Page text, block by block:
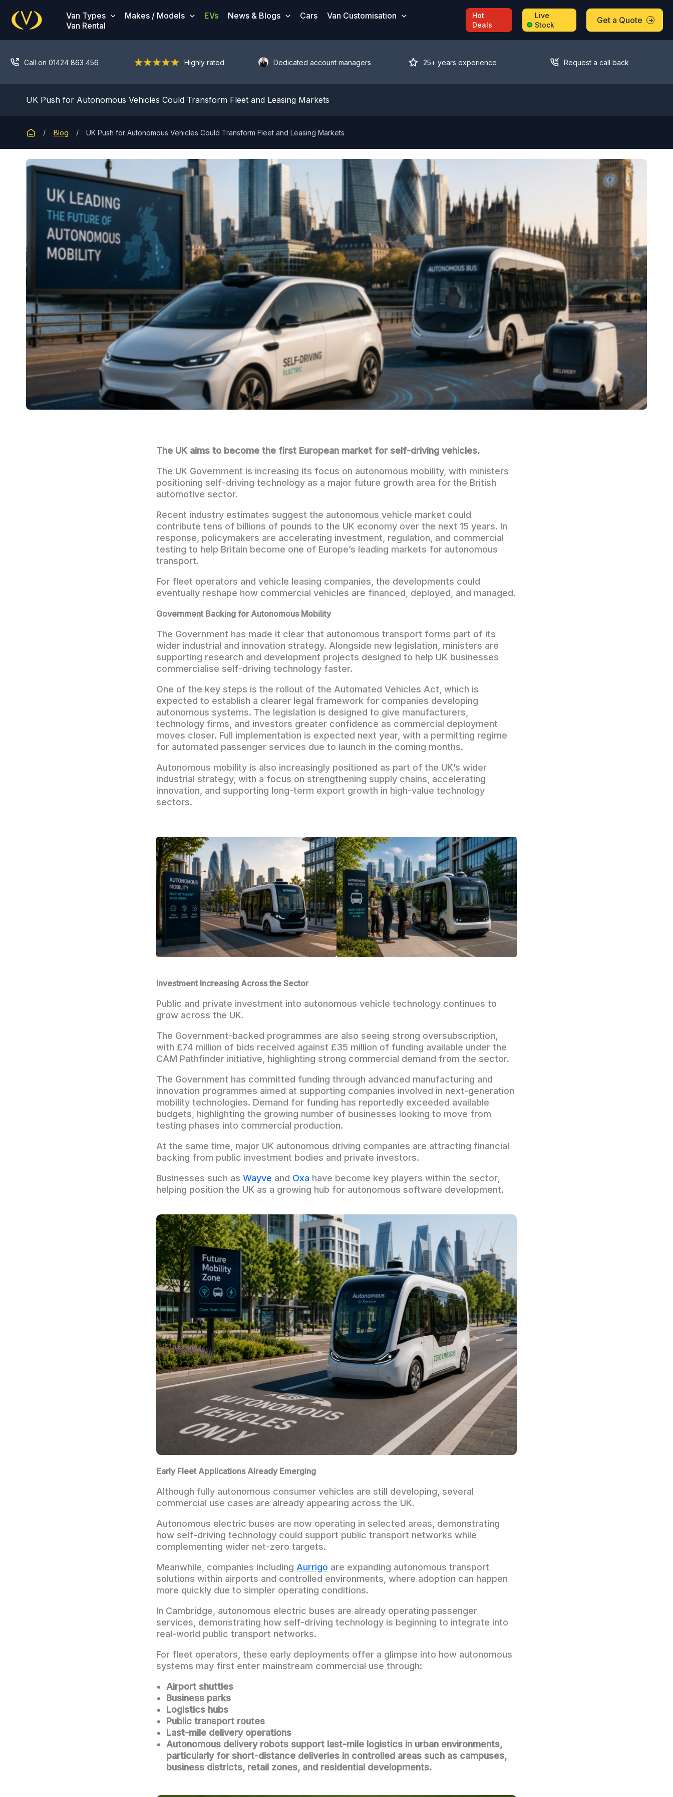
content
Van Types Makes / Models EVs News & Blogs Cars
Van Customisation
Van Rental
Hot
Deals
Live
Stock
Get a Quote
Call on 01424 863 456 Highly rated Dedicated account managers 25+ years experience Request a call back
UK Push for Autonomous Vehicles Could Transform Fleet and Leasing Markets
Blog UK Push for Autonomous Vehicles Could Transform Fleet and Leasing Markets
The UK aims to become the first European market for self-driving vehicles.
The UK Government is increasing its focus on autonomous mobility, with ministers
positioning self-driving technology as a major future growth area for the British
automotive sector.
Recent industry estimates suggest the autonomous vehicle market could
contribute tens of billions of pounds to the UK economy over the next 15 years. In
response, policymakers are accelerating investment, regulation, and commercial
testing to help Britain become one of Europe’s leading markets for autonomous
transport.
For fleet operators and vehicle leasing companies, the developments could
eventually reshape how commercial vehicles are financed, deployed, and managed.
Government Backing for Autonomous Mobility
The Government has made it clear that autonomous transport forms part of its
wider industrial and innovation strategy. Alongside new legislation, ministers are
supporting research and development projects designed to help UK businesses
commercialise self-driving technology faster.
One of the key steps is the rollout of the Automated Vehicles Act, which is
expected to establish a clearer legal framework for companies developing
autonomous systems. The legislation is designed to give manufacturers,
technology firms, and investors greater confidence as commercial deployment
moves closer. Full implementation is expected next year, with a permitting regime
for automated passenger services due to launch in the coming months.
Autonomous mobility is also increasingly positioned as part of the UK’s wider
industrial strategy, with a focus on strengthening supply chains, accelerating
innovation, and supporting long-term export growth in high-value technology
sectors.
Investment Increasing Across the Sector
Public and private investment into autonomous vehicle technology continues to
grow across the UK.
The Government-backed programmes are also seeing strong oversubscription,
with £74 million of bids received against £35 million of funding available under the
CAM Pathfinder initiative, highlighting strong commercial demand from the sector.
The Government has committed funding through advanced manufacturing and
innovation programmes aimed at supporting companies involved in next-generation
mobility technologies. Demand for funding has reportedly exceeded available
budgets, highlighting the growing number of businesses looking to move from
testing phases into commercial production.
At the same time, major UK autonomous driving companies are attracting financial
backing from public investment bodies and private investors.
Businesses such as Wayve and Oxa have become key players within the sector,
helping position the UK as a growing hub for autonomous software development.
Early Fleet Applications Already Emerging
Although fully autonomous consumer vehicles are still developing, several
commercial use cases are already appearing across the UK.
Autonomous electric buses are now operating in selected areas, demonstrating
how self-driving technology could support public transport networks while
complementing wider net-zero targets.
Meanwhile, companies including Aurrigo are expanding autonomous transport
solutions within airports and controlled environments, where adoption can happen
more quickly due to simpler operating conditions.
In Cambridge, autonomous electric buses are already operating passenger
services, demonstrating how self-driving technology is beginning to integrate into
real-world public transport networks.
For fleet operators, these early deployments offer a glimpse into how autonomous
systems may first enter mainstream commercial use through:
Airport shuttles
Business parks
Logistics hubs
Public transport routes
Last-mile delivery operations
Autonomous delivery robots support last-mile logistics in urban environments,
particularly for short-distance deliveries in controlled areas such as campuses,
business districts, retail zones, and residential developments.
×